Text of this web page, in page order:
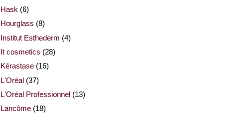
Hask (6)
Hourglass (8)
Institut Esthederm (4)
It cosmetics (28)
Kérastase (16)
L'Oréal (37)
L'Oréal Professionnel (13)
Lancôme (18)